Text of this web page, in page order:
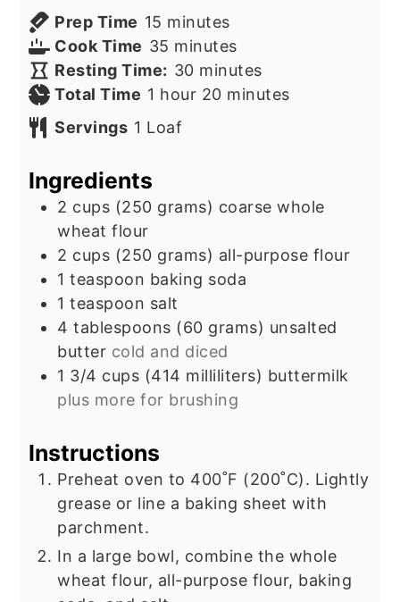
Prep Time 15 minutes
minutes
Cook Time 35 minutes
minutes
Resting Time: 30minutes
minutes
Total Time 1 hour
hour 20minutes
minutes
Servings 1 Loaf
Ingredients
2 cups (250 grams) coarse whole
wheat flour
2 cups (250 grams) all-purpose flour
1 teaspoon baking soda
1 teaspoon salt
4 tablespoons (60 grams) unsalted
butter cold and diced
1 3/4 cups (414 milliliters) buttermilk
plus more for brushing
Instructions
Preheat oven to 400˚F (200˚C). Lightly
grease or line a baking sheet with
parchment.
In a large bowl, combine the whole
wheat flour, all-purpose flour, baking